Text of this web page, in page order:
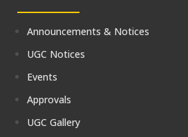
Announcements & Notices
UGC Notices
Events
Approvals
UGC Gallery